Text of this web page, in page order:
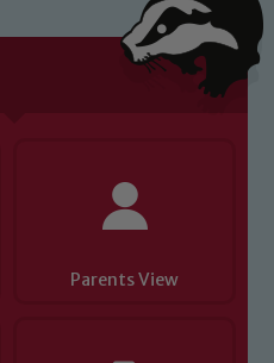
Parents View
commitment. If
regarding the
of our pupils,
Jo Plummer. To
and
please click the